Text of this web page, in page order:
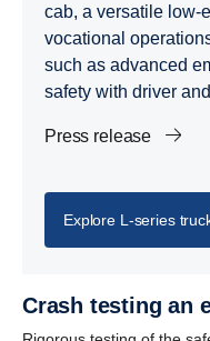
cab, a versatile low-
vocational
such as advanced
safety with driver
Press release
Explore L-​series
Crash testing